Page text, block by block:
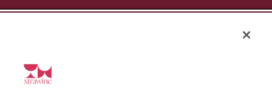
© WBX Srl · IT04349010407 · Tel: